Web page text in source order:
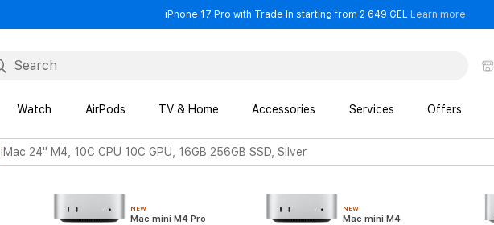
iPhone 17 Pro with Trade In starting from 2 649 GEL Learn more
Watch AirPods TV & Home Accessories Services Offers
iMac 24" M4, 10C CPU 10C GPU, 16GB 256GB SSD, Silver
NEW
Mac mini M4 Pro
NEW
Mac mini M4